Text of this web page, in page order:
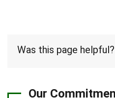
Was this page helpful?
Our